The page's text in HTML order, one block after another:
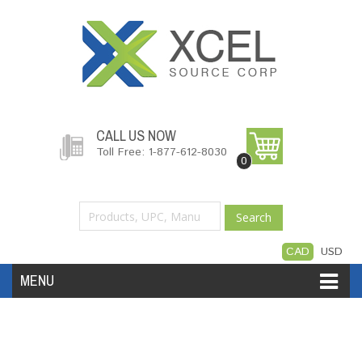
CALL US NOW
Toll Free: 1-877-612-8030
0
Search
CAD USD
MENU